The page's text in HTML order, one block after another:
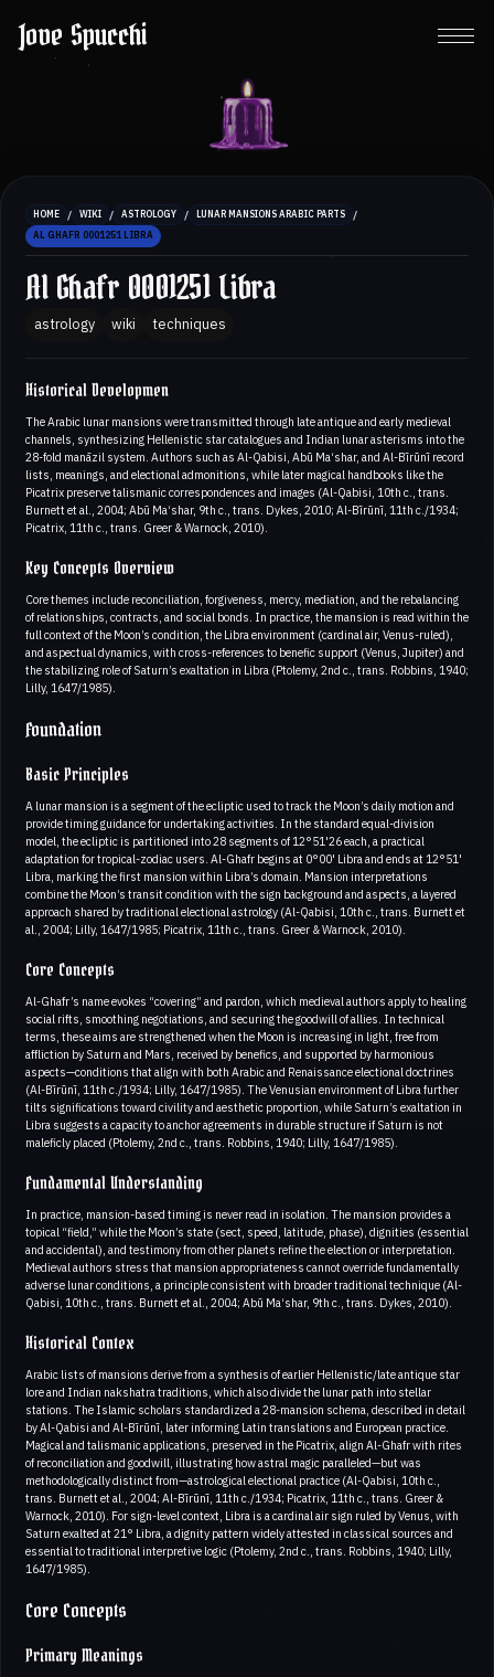
Jove Spucchi
HOME / WIKI / ASTROLOGY / LUNAR MANSIONS ARABIC PARTS /
AL GHAFR 0001251 LIBRA
Al Ghafr 0001251 Libra
astrology wiki techniques
Historical Developmen
The Arabic lunar mansions were transmitted through late antique and early medieval
channels, synthesizing Hellenistic star catalogues and Indian lunar asterisms into the
28-fold manāzil system. Authors such as Al-Qabisi, Abū Ma‘shar, and Al-Bīrūnī record
lists, meanings, and electional admonitions, while later magical handbooks like the
Picatrix preserve talismanic correspondences and images (Al-Qabisi, 10th c., trans.
Burnett et al., 2004; Abū Ma‘shar, 9th c., trans. Dykes, 2010; Al-Bīrūnī, 11th c./1934;
Picatrix, 11th c., trans. Greer & Warnock, 2010).
Key Concepts Overview
Core themes include reconciliation, forgiveness, mercy, mediation, and the rebalancing
of relationships, contracts, and social bonds. In practice, the mansion is read within the
full context of the Moon’s condition, the Libra environment (cardinal air, Venus-ruled),
and aspectual dynamics, with cross-references to benefic support (Venus, Jupiter) and
the stabilizing role of Saturn’s exaltation in Libra (Ptolemy, 2nd c., trans. Robbins, 1940;
Lilly, 1647/1985).
Foundation
Basic Principles
A lunar mansion is a segment of the ecliptic used to track the Moon’s daily motion and
provide timing guidance for undertaking activities. In the standard equal-division
model, the ecliptic is partitioned into 28 segments of 12°51'26 each, a practical
adaptation for tropical-zodiac users. Al-Ghafr begins at 0°00' Libra and ends at 12°51'
Libra, marking the first mansion within Libra’s domain. Mansion interpretations
combine the Moon’s transit condition with the sign background and aspects, a layered
approach shared by traditional electional astrology (Al-Qabisi, 10th c., trans. Burnett et
al., 2004; Lilly, 1647/1985; Picatrix, 11th c., trans. Greer & Warnock, 2010).
Core Concepts
Al-Ghafr’s name evokes “covering” and pardon, which medieval authors apply to healing
social rifts, smoothing negotiations, and securing the goodwill of allies. In technical
terms, these aims are strengthened when the Moon is increasing in light, free from
affliction by Saturn and Mars, received by benefics, and supported by harmonious
aspects—conditions that align with both Arabic and Renaissance electional doctrines
(Al-Bīrūnī, 11th c./1934; Lilly, 1647/1985). The Venusian environment of Libra further
tilts significations toward civility and aesthetic proportion, while Saturn’s exaltation in
Libra suggests a capacity to anchor agreements in durable structure if Saturn is not
maleficly placed (Ptolemy, 2nd c., trans. Robbins, 1940; Lilly, 1647/1985).
Fundamental Understanding
In practice, mansion-based timing is never read in isolation. The mansion provides a
topical “field,” while the Moon’s state (sect, speed, latitude, phase), dignities (essential
and accidental), and testimony from other planets refine the election or interpretation.
Medieval authors stress that mansion appropriateness cannot override fundamentally
adverse lunar conditions, a principle consistent with broader traditional technique (Al-
Qabisi, 10th c., trans. Burnett et al., 2004; Abū Ma‘shar, 9th c., trans. Dykes, 2010).
Historical Contex
Arabic lists of mansions derive from a synthesis of earlier Hellenistic/late antique star
lore and Indian nakshatra traditions, which also divide the lunar path into stellar
stations. The Islamic scholars standardized a 28-mansion schema, described in detail
by Al-Qabisi and Al-Bīrūnī, later informing Latin translations and European practice.
Magical and talismanic applications, preserved in the Picatrix, align Al-Ghafr with rites
of reconciliation and goodwill, illustrating how astral magic paralleled—but was
methodologically distinct from—astrological electional practice (Al-Qabisi, 10th c.,
trans. Burnett et al., 2004; Al-Bīrūnī, 11th c./1934; Picatrix, 11th c., trans. Greer &
Warnock, 2010). For sign-level context, Libra is a cardinal air sign ruled by Venus, with
Saturn exalted at 21° Libra, a dignity pattern widely attested in classical sources and
essential to traditional interpretive logic (Ptolemy, 2nd c., trans. Robbins, 1940; Lilly,
1647/1985).
Core Concepts
Primary Meanings